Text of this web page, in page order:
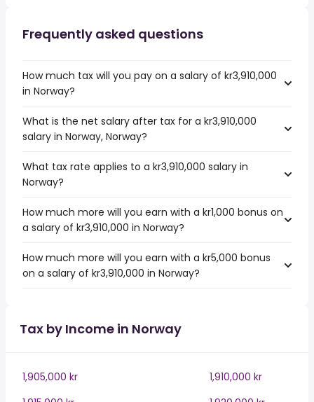
Frequently asked questions
How much tax will you pay on a salary of kr3,910,000
in Norway?
What is the net salary after tax for a kr3,910,000
salary in Norway, Norway?
What tax rate applies to a kr3,910,000 salary in
Norway?
How much more will you earn with a kr1,000 bonus on
a salary of kr3,910,000 in Norway?
How much more will you earn with a kr5,000 bonus
on a salary of kr3,910,000 in Norway?
Tax by Income in Norway
1,905,000 kr
1,910,000 kr